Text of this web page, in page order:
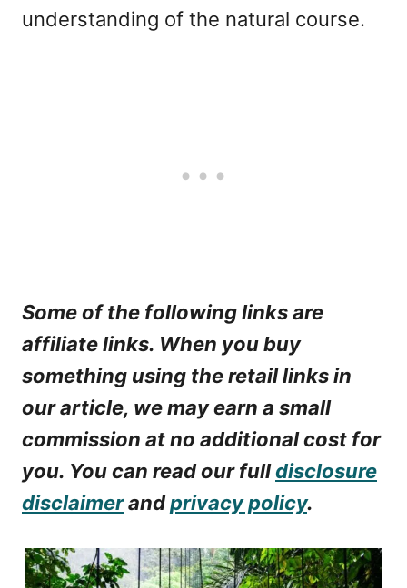
understanding of the natural course.
Some of the following links are
affiliate links. When you buy
something using the retail links in
our article, we may earn a small
commission at no additional cost for
you. You can read our fulldisclosure
disclaimerandprivacy policy.